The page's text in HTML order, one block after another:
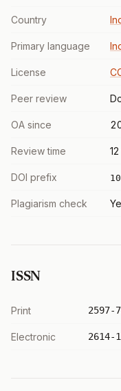
Country
Primary language
License
Peer review
OA since
Review time
DOI prefix
Plagiarism check
ISSN
Print 2597-
Electronic 2614-